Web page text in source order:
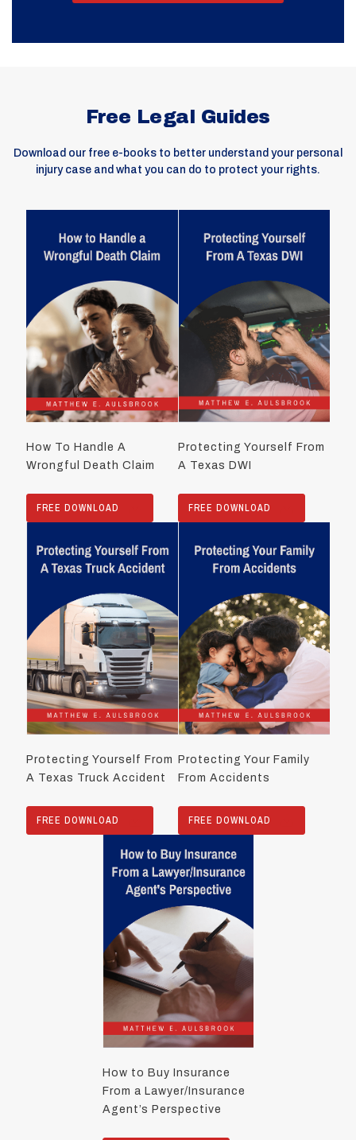
Free Legal Guides
Download our free e-books to better understand your personal
injury case and what you can do to protect your rights.
How To Handle A
Wrongful Death Claim
FREE DOWNLOAD
Protecting Yourself From
A Texas DWI
FREE DOWNLOAD
Protecting Yourself From
A Texas Truck Accident
FREE DOWNLOAD
Protecting Your Family
From Accidents
FREE DOWNLOAD
How to Buy Insurance
From a Lawyer/Insurance
Agent’s Perspective